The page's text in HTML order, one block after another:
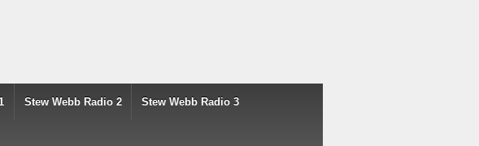
Stew Webb Radio 2 Stew Webb Radio 3